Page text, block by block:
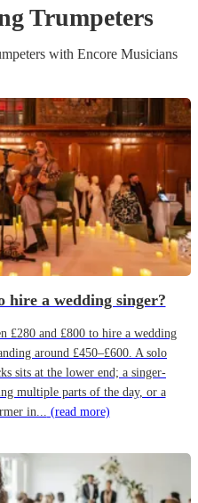
Trumpeters
s with Encore Musicians
hire a wedding singer?
£280 and £800 to hire a wedding
around £450–£600. A solo
sits at the lower end; a singer-
multiple parts of the day, or a
in... (read more)